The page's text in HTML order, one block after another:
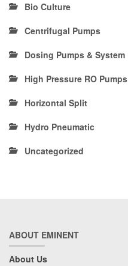
Bio Culture
Centrifugal Pumps
Dosing Pumps & System
High Pressure RO Pumps
Horizontal Split
Hydro Pneumatic
Uncategorized
ABOUT EMINENT
About Us